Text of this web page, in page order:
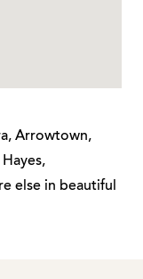
Arrowtown,
else in beautiful